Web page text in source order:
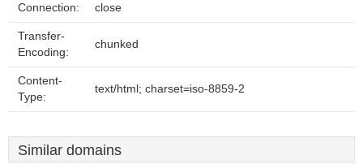
Connection: close
Transfer-
Encoding:
chunked
Content-
Type:
text/html; charset=iso-8859-2
Similar domains